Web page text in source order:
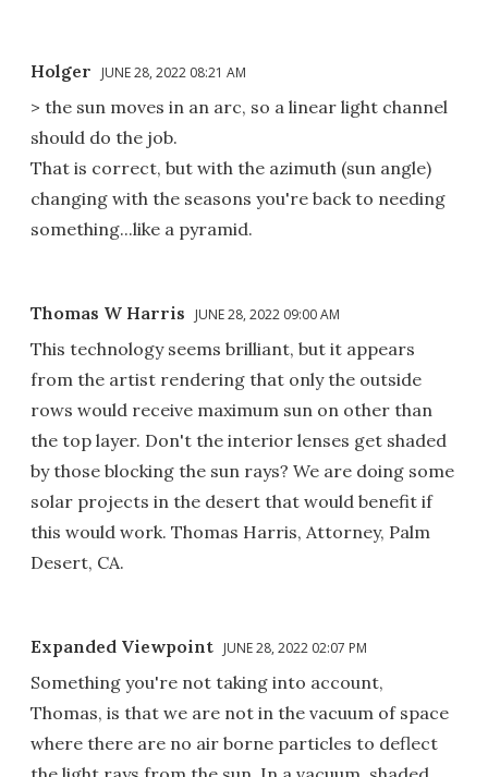
Holger JUNE 28, 2022 08:21 AM
> the sun moves in an arc, so a linear light channel
should do the job.
That is correct, but with the azimuth (sun angle)
changing with the seasons you're back to needing
something...like a pyramid.
Thomas W Harris JUNE 28, 2022 09:00 AM
This technology seems brilliant, but it appears
from the artist rendering that only the outside
rows would receive maximum sun on other than
the top layer. Don't the interior lenses get shaded
by those blocking the sun rays? We are doing some
solar projects in the desert that would benefit if
this would work. Thomas Harris, Attorney, Palm
Desert, CA.
Expanded Viewpoint JUNE 28, 2022 02:07 PM
Something you're not taking into account,
Thomas, is that we are not in the vacuum of space
where there are no air borne particles to deflect